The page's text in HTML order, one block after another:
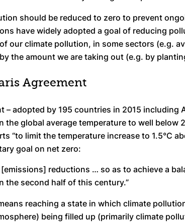
should be reduced to zero to prevent
have widely adopted a goal of reducing
our climate pollution, in some sectors (e.g.
the amount we are taking out (e.g. by
Agreement
– adopted by 195 countries in 2015 including
the global average temperature to well below
“to limit the temperature increase to 1.5°C
goal on net zero:
[emissions] reductions … so as to achieve a
the second half of this century.”
reaching a state in which climate
being filled up (primarily climate